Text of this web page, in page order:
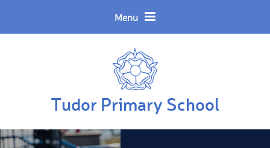
Menu
Tudor Primary School
Translate